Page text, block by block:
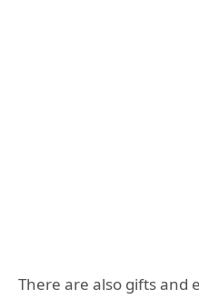
There are also gifts and